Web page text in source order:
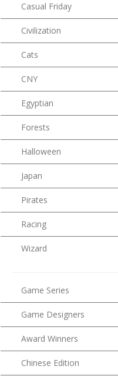
Casual Friday
Civilization
Cats
CNY
Egyptian
Forests
Halloween
Japan
Pirates
Racing
Wizard
Game Series
Game Designers
Award Winners
Chinese Edition